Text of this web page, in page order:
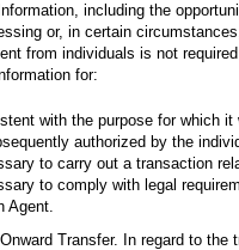
including the
or, in certain
from individuals is not
for:
with the purpose for which it
authorized by the
to carry out a transaction
to comply with legal
Agent.
Transfer. In regard to the